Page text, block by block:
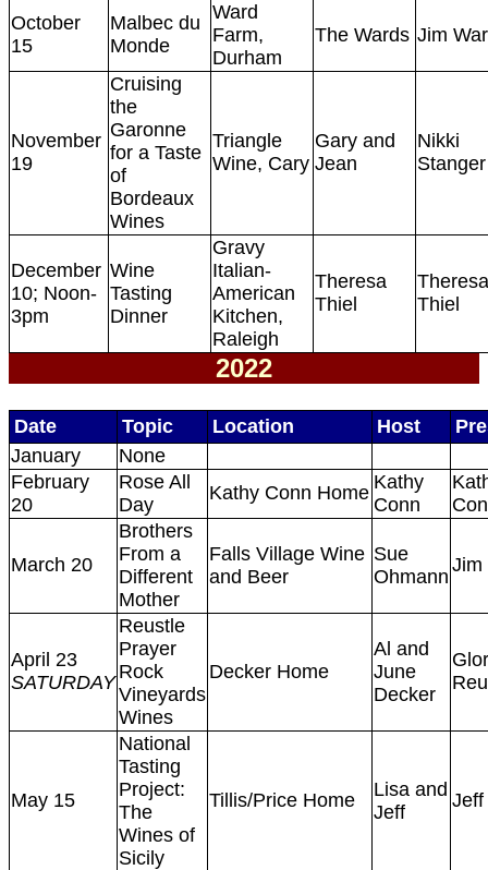
October
15
Malbec du
Monde
Ward
Farm,
Durham
The Wards Jim
November
19
Cruising
the
Garonne
for a Taste
of
Bordeaux
Wines
Triangle
Wine, Cary
Gary and
Jean
Nikki
Stanger
December
10; Noon-
3pm
Wine
Tasting
Dinner
Gravy
Italian-
American
Kitchen,
Raleigh
Theresa
Thiel
Theresa
Thiel
2022
Date Topic Location Host
January
None
February
20
Rose All
Day
Kathy Conn Home Kathy
Conn
March 20
Brothers
From a
Different
Mother
Falls Village Wine
and Beer
Sue
Ohmann
Jim
April 23
SATURDAY
Reustle
Prayer
Rock
Vineyards
Wines
Decker Home
Al and
June
Decker
May 15
National
Tasting
Project:
The
Wines of
Sicily
Tillis/Price Home
Lisa and
Jeff
Jeff